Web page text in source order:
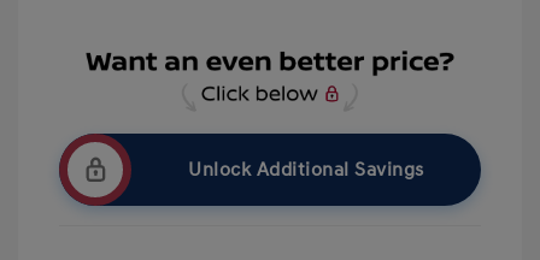
Unlock Additional Savings